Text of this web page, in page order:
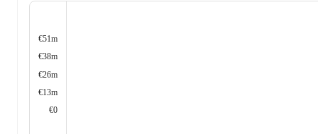
€51m
€38m
€26m
€13m
€0